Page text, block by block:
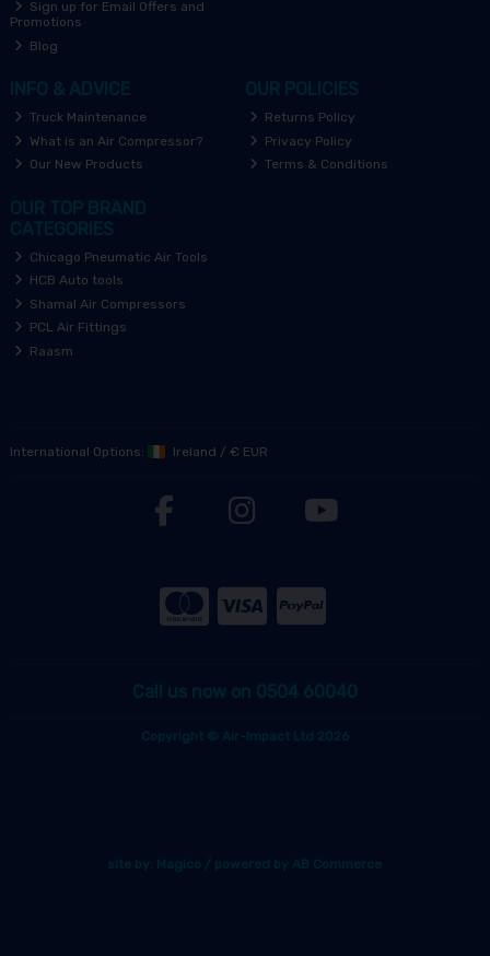
Sign up for Email Offers and
Promotions
Blog
INFO & ADVICE
Truck Maintenance
What is an Air Compressor?
Our New Products
OUR POLICIES
Returns Policy
Privacy Policy
Terms & Conditions
OUR TOP BRAND
CATEGORIES
Chicago Pneumatic Air Tools
HCB Auto tools
Shamal Air Compressors
PCL Air Fittings
Raasm
International Options: Ireland / € EUR
Call us now on 0504 60040
Copyright © Air-Impact Ltd 2026
site by: Magico / powered by AB Commerce